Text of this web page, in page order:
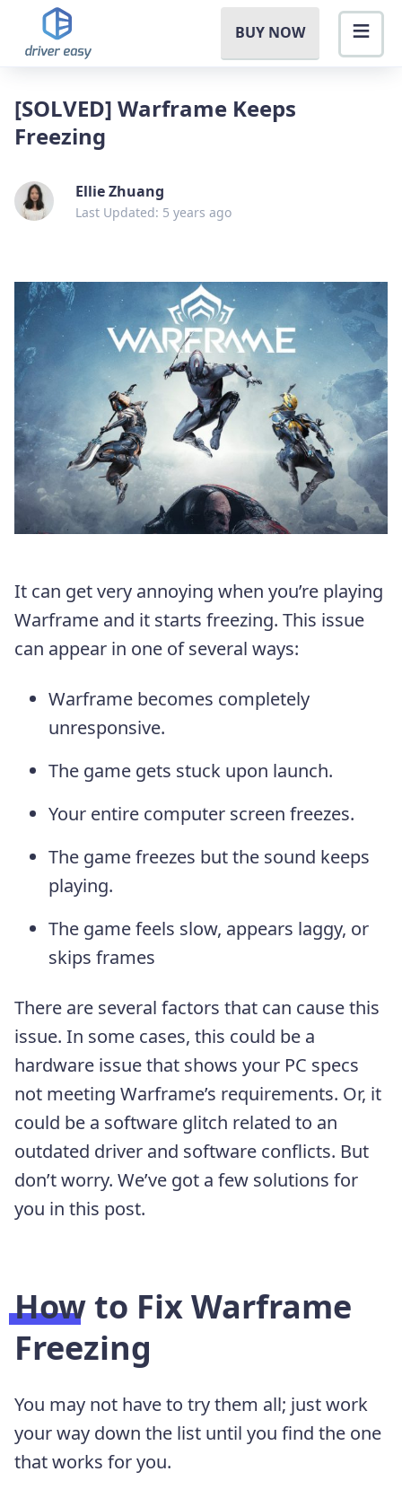
BUY NOW
[SOLVED] Warframe Keeps
Freezing
Ellie Zhuang
Last Updated: 5 years ago
It can get very annoying when you’re playing
Warframe and it starts freezing. This issue
can appear in one of several ways:
Warframe becomes completely
unresponsive.
The game gets stuck upon launch.
Your entire computer screen freezes.
The game freezes but the sound keeps
playing.
The game feels slow, appears laggy, or
skips frames
There are several factors that can cause this
issue. In some cases, this could be a
hardware issue that shows your PC specs
not meeting Warframe’s requirements. Or, it
could be a software glitch related to an
outdated driver and software conflicts. But
don’t worry. We’ve got a few solutions for
you in this post.
How to Fix Warframe
Freezing
You may not have to try them all; just work
your way down the list until you find the one
that works for you.